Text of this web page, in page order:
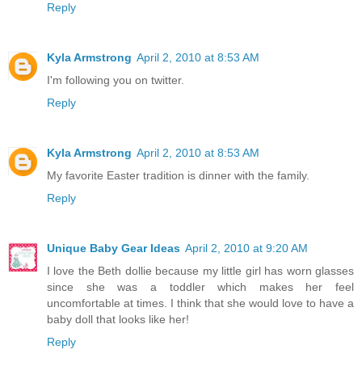
Reply
Kyla Armstrong April 2, 2010 at 8:53 AM
I'm following you on twitter.
Reply
Kyla Armstrong April 2, 2010 at 8:53 AM
My favorite Easter tradition is dinner with the family.
Reply
Unique Baby Gear Ideas April 2, 2010 at 9:20 AM
I love the Beth dollie because my little girl has worn glasses
since she was a toddler which makes her feel
uncomfortable at times. I think that she would love to have a
baby doll that looks like her!
Reply